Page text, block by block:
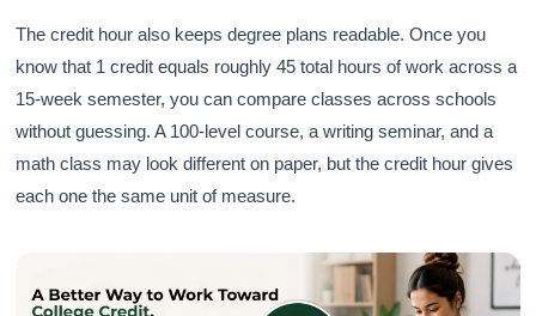
The credit hour also keeps degree plans readable. Once you
know that 1 credit equals roughly 45 total hours of work across a
15-week semester, you can compare classes across schools
without guessing. A 100-level course, a writing seminar, and a
math class may look different on paper, but the credit hour gives
each one the same unit of measure.